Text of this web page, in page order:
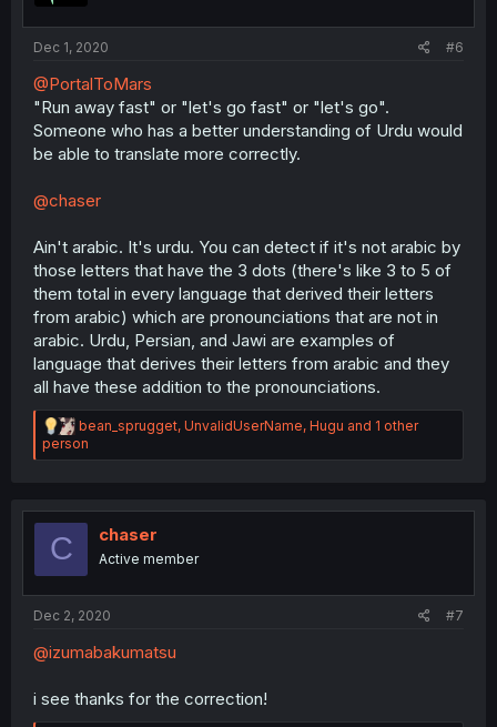
Dec 1, 2020 #6
@PortalToMars
"Run away fast" or "let's go fast" or "let's go".
Someone who has a better understanding of Urdu would
be able to translate more correctly.
@chaser
Ain't arabic. It's urdu. You can detect if it's not arabic by
those letters that have the 3 dots (there's like 3 to 5 of
them total in every language that derived their letters
from arabic) which are pronounciations that are not in
arabic. Urdu, Persian, and Jawi are examples of
language that derives their letters from arabic and they
all have these addition to the pronounciations.
R
e
a
i
bean_sprugget, UnvalidUserName, Hugu and 1 other
person
C chaser
Active member
Dec 2, 2020 #7
@izumabakumatsu
i see thanks for the correction!